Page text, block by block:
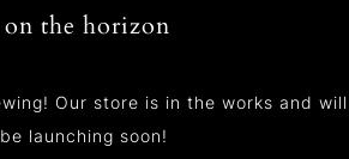
the horizon
Our store is in the works and will
be launching soon!